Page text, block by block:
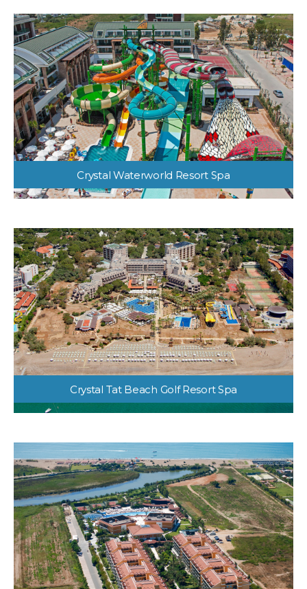
Crystal Waterworld Resort Spa
Crystal Tat Beach Golf Resort Spa